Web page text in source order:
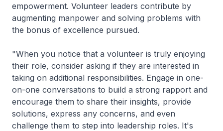
empowerment. Volunteer leaders contribute by
augmenting manpower and solving problems with
the bonus of excellence pursued.
"When you notice that a volunteer is truly enjoying
their role, consider asking if they are interested in
taking on additional responsibilities. Engage in one-
on-one conversations to build a strong rapport and
encourage them to share their insights, provide
solutions, express any concerns, and even
challenge them to step into leadership roles. It's